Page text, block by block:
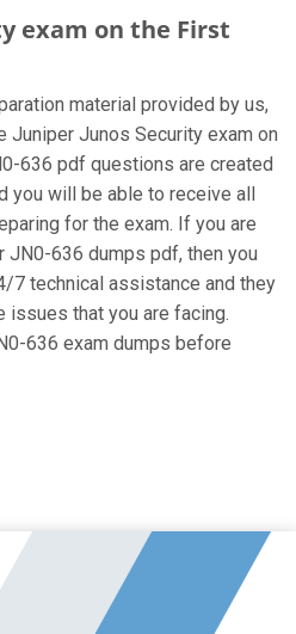
exam on the First
material provided by us,
Juniper Junos Security exam on
636 pdf questions are created
you will be able to receive all
for the exam. If you are
636 dumps pdf, then you
7 technical assistance and they
that you are facing.
636 exam dumps before